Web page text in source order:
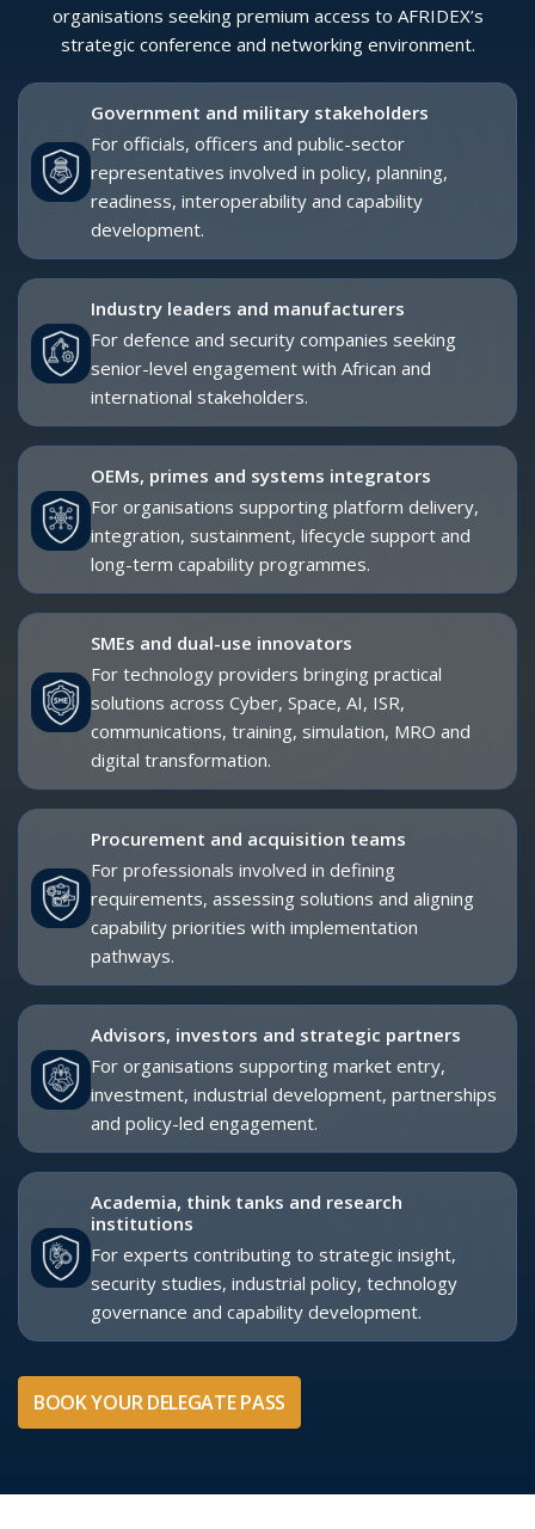
communications, training, simulation, MRO and
digital transformation.
Procurement and acquisition teams
For professionals involved in defining
requirements, assessing solutions and aligning
capability priorities with implementation
pathways.
Advisors, investors and strategic partners
For organisations supporting market entry,
investment, industrial development, partnerships
and policy-led engagement.
Academia, think tanks and research
institutions
For experts contributing to strategic insight,
security studies, industrial policy, technology
governance and capability development.
BOOK YOUR DELEGATE PASS
EXHIBITOR AND SPONSOR UPGRADES
Exhibitors and sponsors receive complimentary exhibitor
passes as part of their participation package. These passes
can be upgraded to Delegate Passes, providing access to
the Strategic Conference and delegate-level networking
opportunities.
Upgrading is recommended for exhibitor and sponsor
representatives who need direct access to the strategic
conference environment, senior-level networking breaks and
Please speak with your dedicated dmg events
representative to discuss the most suitable upgrade
options for your organisation.
BOOK YOUR DELEGATE PASS